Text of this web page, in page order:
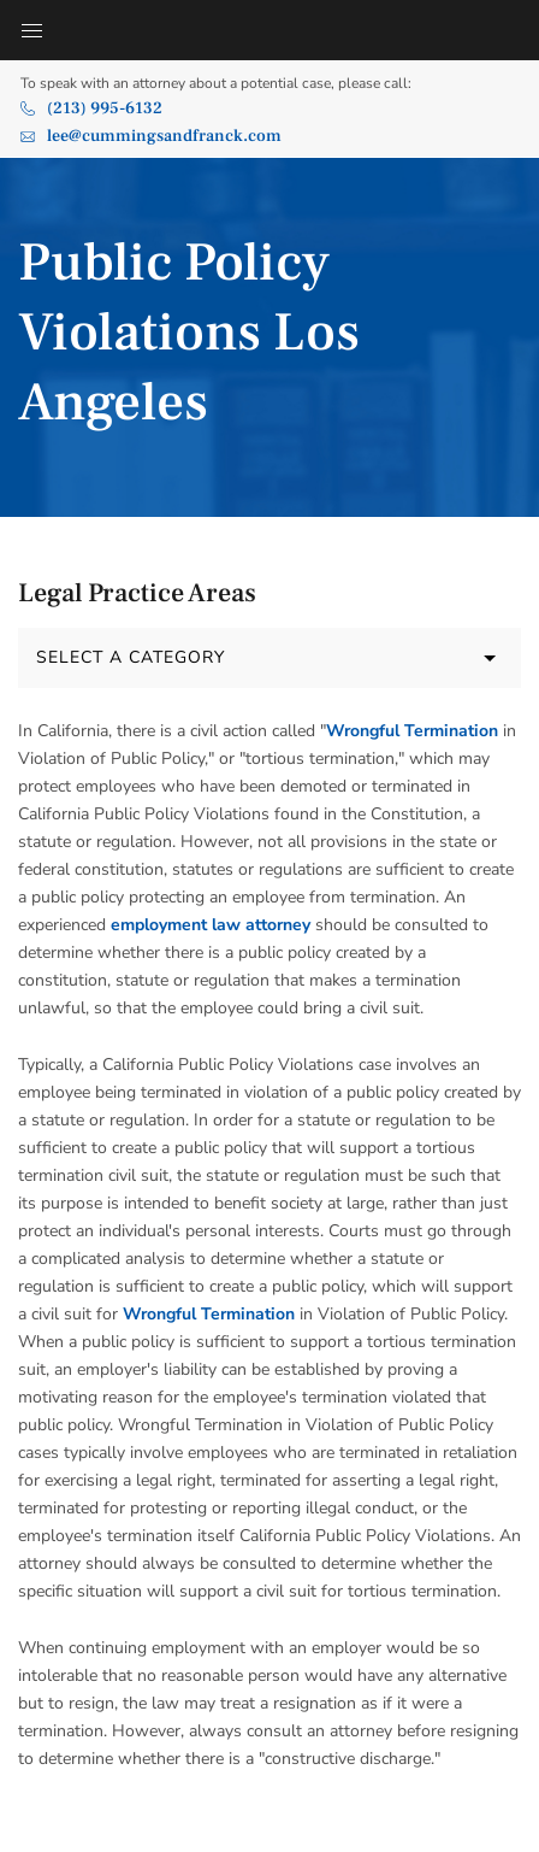
To speak with an attorney about a potential case, please call:
(213) 995-6132
lee@cummingsandfranck.com
Public Policy
Violations Los
Angeles
Legal Practice Areas
SELECT A CATEGORY
In California, there is a civil action called "Wrongful Termination in
Violation of Public Policy," or "tortious termination," which may
protect employees who have been demoted or terminated in
California Public Policy Violations found in the Constitution, a
statute or regulation. However, not all provisions in the state or
federal constitution, statutes or regulations are sufficient to create
a public policy protecting an employee from termination. An
experienced employment law attorneyshould be consulted to
determine whether there is a public policy created by a
constitution, statute or regulation that makes a termination
unlawful, so that the employee could bring a civil suit.
Typically, a California Public Policy Violations case involves an
employee being terminated in violation of a public policy created by
a statute or regulation. In order for a statute or regulation to be
sufficient to create a public policy that will support a tortious
termination civil suit, the statute or regulation must be such that
its purpose is intended to benefit society at large, rather than just
protect an individual's personal interests. Courts must go through
a complicated analysis to determine whether a statute or
regulation is sufficient to create a public policy, which will support
a civil suit for Wrongful Termination in Violation of Public Policy.
When a public policy is sufficient to support a tortious termination
suit, an employer's liability can be established by proving a
motivating reason for the employee's termination violated that
public policy. Wrongful Termination in Violation of Public Policy
cases typically involve employees who are terminated in retaliation
for exercising a legal right, terminated for asserting a legal right,
terminated for protesting or reporting illegal conduct, or the
employee's termination itself California Public Policy Violations. An
attorney should always be consulted to determine whether the
specific situation will support a civil suit for tortious termination.
When continuing employment with an employer would be so
intolerable that no reasonable person would have any alternative
but to resign, the law may treat a resignation as if it were a
termination. However, always consult an attorney before resigning
to determine whether there is a "constructive discharge."